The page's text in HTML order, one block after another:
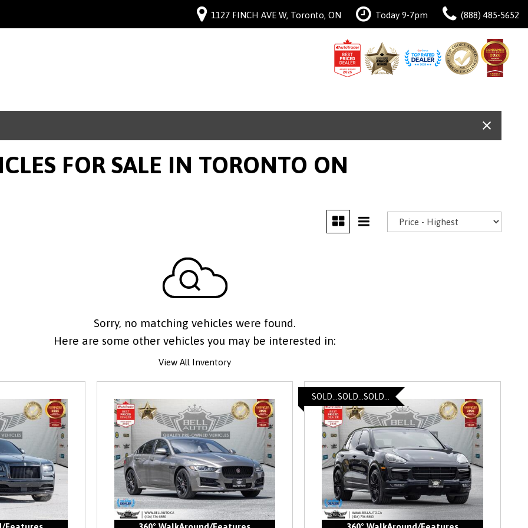
1127 FINCH AVE W, Toronto, ON Today 9-7pm (888) 485-5652
FOR SALE IN TORONTO ON
Sorry, no matching vehicles were found.
Here are some other vehicles you may be interested in:
View All Inventory
SOLD...SOLD...SOLD...